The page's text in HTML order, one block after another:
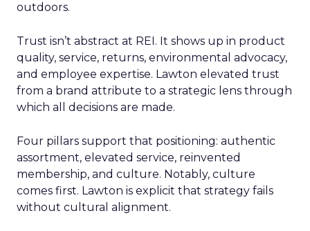
outdoors.
Trust isn’t abstract at REI. It shows up in product
quality, service, returns, environmental advocacy,
and employee expertise. Lawton elevated trust
from a brand attribute to a strategic lens through
which all decisions are made.
Four pillars support that positioning: authentic
assortment, elevated service, reinvented
membership, and culture. Notably, culture
comes first. Lawton is explicit that strategy fails
without cultural alignment.